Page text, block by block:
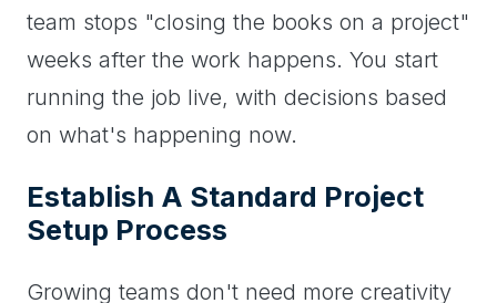
team stops "closing the books on a project"
weeks after the work happens. You start
running the job live, with decisions based
on what's happening now.
Establish A Standard Project
Setup Process
Growing teams don't need more creativity